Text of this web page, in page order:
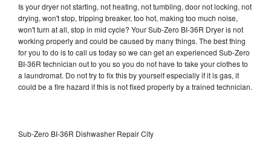
Is your dryer not starting, not heating, not tumbling, door not locking, not
drying, won't stop, tripping breaker, too hot, making too much noise,
won't turn at all, stop in mid cycle? Your Sub-Zero BI-36R Dryer is not
working properly and could be caused by many things. The best thing
for you to do is to call us today so we can get an experienced Sub-Zero
BI-36R technician out to you so you do not have to take your clothes to
a laundromat. Do not try to fix this by yourself especially if it is gas, it
could be a fire hazard if this is not fixed properly by a trained technician.
Sub-Zero BI-36R Dishwasher Repair City